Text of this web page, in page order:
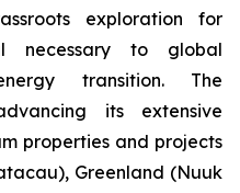
exploration for
necessary to global
transition. The
its extensive
properties and projects
Greenland (Nuuk